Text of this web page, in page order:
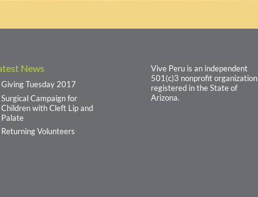
News
Giving Tuesday 2017
Surgical Campaign for
Children with Cleft Lip and
Palate
Returning Volunteers
Vive Peru is an independent
501(c)3 nonprofit organization
registered in the State of
Arizona.